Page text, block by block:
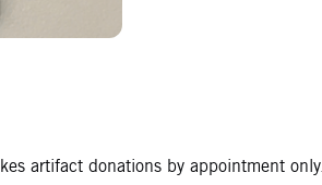
artifact donations by appointment only.